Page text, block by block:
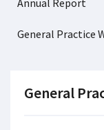
Annual Report
General Practice
General